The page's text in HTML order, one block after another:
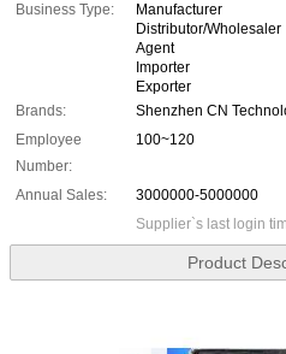
Business Type:
Manufacturer
Distributor/Wholesaler
Agent
Importer
Exporter
Brands:
Shenzhen CN
Employee
Number:
100~120
Annual Sales:
3000000-5000000
Supplier`s last login
Product